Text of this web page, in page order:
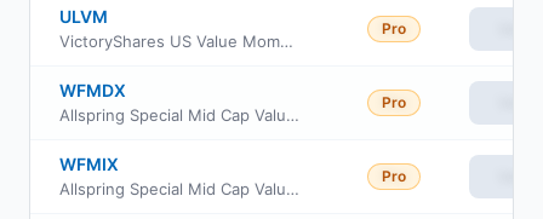
ULVM
VictoryShares US Value Momentum ETF
Pro
WFMDX
Allspring Special Mid Cap Value Fund Administrator class
Pro
WFMIX
Allspring Special Mid Cap Value Fund Institutional Class
Pro